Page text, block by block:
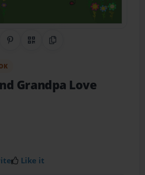
Share on Pinterest
QR CodeCopy Link
Grandpa Love
Like it